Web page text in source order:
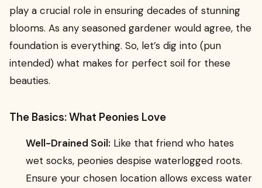
play a crucial role in ensuring decades of stunning
blooms. As any seasoned gardener would agree, the
foundation is everything. So, let’s dig into (pun
intended) what makes for perfect soil for these
beauties.
The Basics: What Peonies Love
Well-Drained Soil: Like that friend who hates
wet socks, peonies despise waterlogged roots.
Ensure your chosen location allows excess water